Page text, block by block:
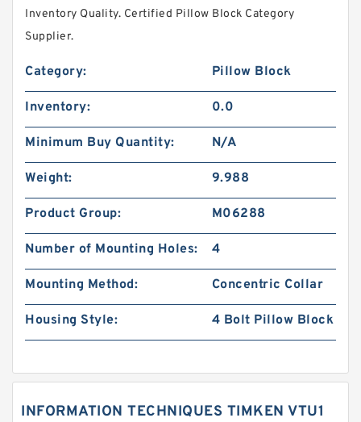
Inventory Quality. Certified Pillow Block Category
Supplier.
Category: Pillow Block
Inventory: 0.0
Minimum Buy Quantity: N/A
Weight: 9.988
Product Group: M06288
Number of Mounting Holes: 4
Mounting Method: Concentric Collar
Housing Style: 4 Bolt Pillow Block
INFORMATION TECHNIQUES TIMKEN VTU1